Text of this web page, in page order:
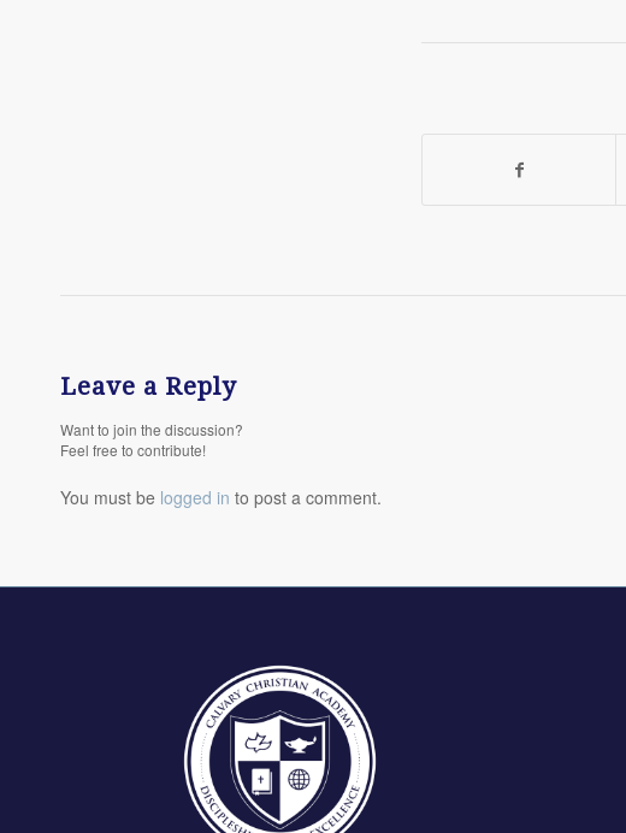
Leave a Reply
Want to join the discussion?
Feel free to contribute!
You must be logged in to post a comment.